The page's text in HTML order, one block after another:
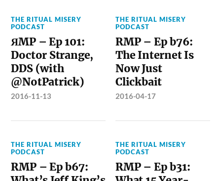
THE RITUAL MISERY
PODCAST
ЯMP – Ep 101:
Doctor Strange,
DDS (with
@NotPatrick)
2016-11-13
THE RITUAL MISERY
PODCAST
RMP – Ep b76:
The Internet Is
Now Just
Clickbait
2016-04-17
THE RITUAL MISERY
PODCAST
RMP – Ep b67:
THE RITUAL MISERY
PODCAST
RMP – Ep b31: